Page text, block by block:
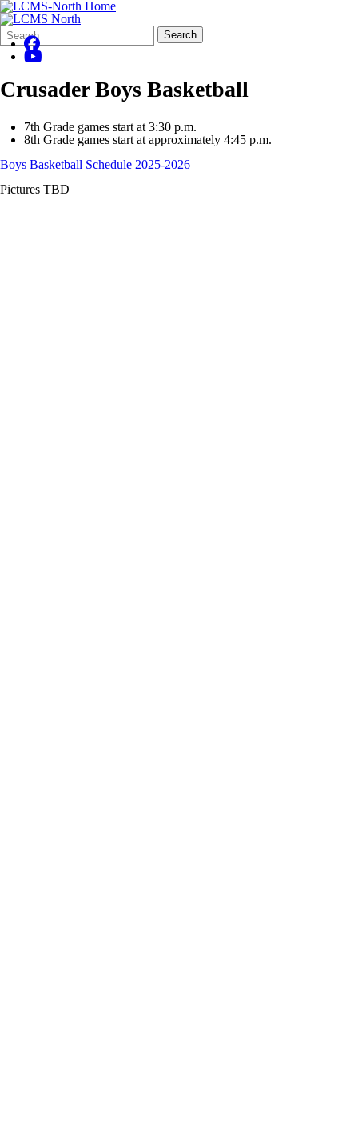
Search
Form
Quick
Search:
Search
Crusader Boys Basketball
7th Grade games start at 3:30 p.m.
8th Grade games start at approximately 4:45 p.m.
Boys Basketball Schedule 2025-2026
Pictures TBD